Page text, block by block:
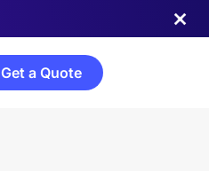
Get a Quote